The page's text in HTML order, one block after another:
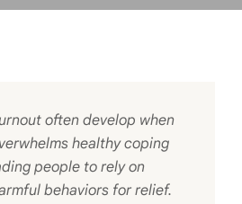
often develop when
healthy coping
people to rely on
behaviors for relief.